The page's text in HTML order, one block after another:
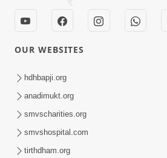
Highlights
Aug 05, 2026
OUR WEBSITES
hdhbapji.org
anadimukt.org
smvscharities.org
smvshospital.com
tirthdham.org